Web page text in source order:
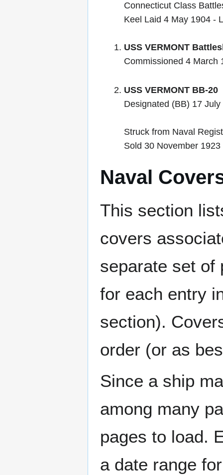
Connecticut Class
Keel Laid 4 May 1904 -
USS VERMONT
Commissioned 4 March
USS VERMONT BB-20
Designated (BB) 17
Struck from Naval
Sold 30 November
Naval
This section
covers
separate set of
for each entry
section).
order (or as
Since a ship
among many
pages to load.
a date range